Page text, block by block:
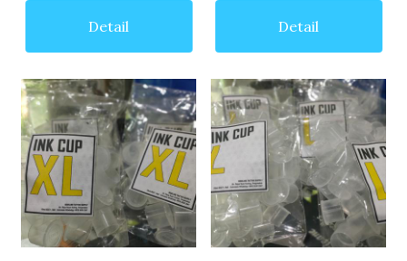
Detail Detail